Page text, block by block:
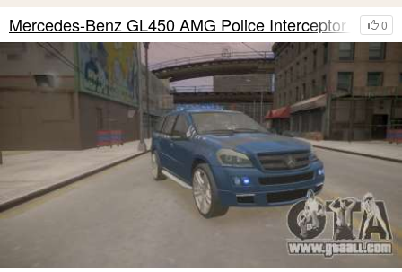
0
Mercedes-Benz GL450 AMG Police Interceptor 2013